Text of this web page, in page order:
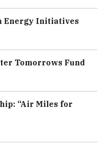
Energy Initiatives
Tomorrows Fund
“Air Miles for